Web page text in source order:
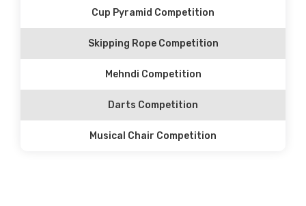
Cup Pyramid Competition
Skipping Rope Competition
Mehndi Competition
Darts Competition
Musical Chair Competition